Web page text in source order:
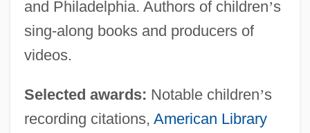
and Philadelphia. Authors of children’s
sing-along books and producers of
videos.
Selected awards: Notable children’s
recording citations, American Library